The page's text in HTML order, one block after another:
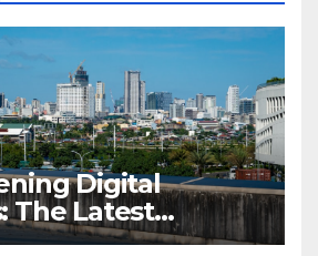
Digital
The Latest
Cybersecurity